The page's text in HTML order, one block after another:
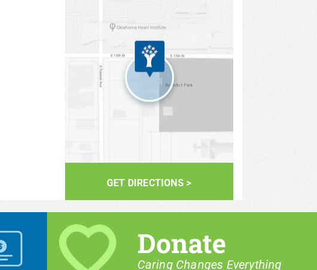
GET DIRECTIONS >
Donate
Caring Changes Everything